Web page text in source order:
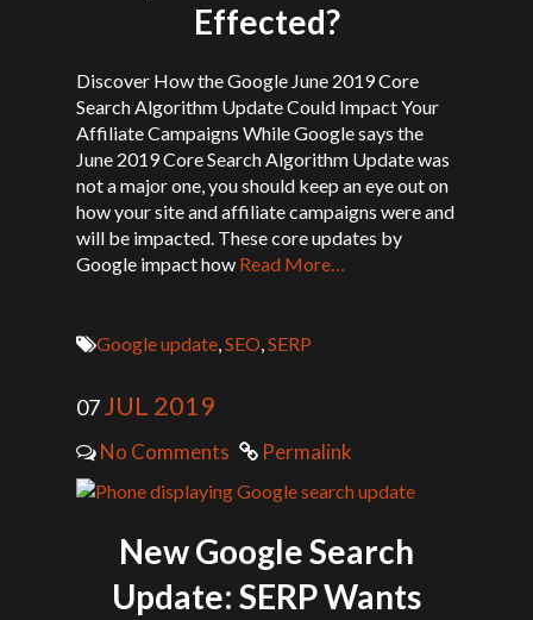
Effected?
Discover How the Google June 2019 Core
Search Algorithm Update Could Impact Your
Affiliate Campaigns While Google says the
June 2019 Core Search Algorithm Update was
not a major one, you should keep an eye out on
how your site and affiliate campaigns were and
will be impacted. These core updates by
Google impact how Read More…
Google update,SEO,SERP
07JUL 2019
No Comments Permalink
New Google Search
Update: SERP Wants